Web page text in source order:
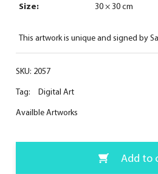
Size:
30 × 30 cm
This artwork is unique and signed by
SKU: 2057
Tag:
Digital Art
Availble Artworks
Add to